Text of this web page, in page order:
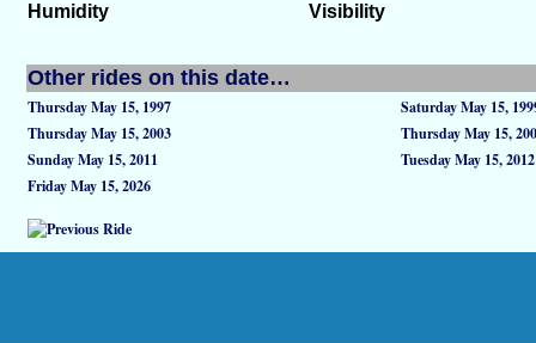
Humidity Visibility
Other rides on this date…
Thursday May 15, 1997
Saturday May 15,
Thursday May 15, 2003
Thursday May 15,
Sunday May 15, 2011
Tuesday May 15, 2012
Friday May 15, 2026